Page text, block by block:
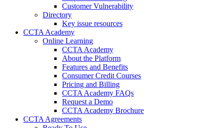
Customer Vulnerability
Directory
Key issue resources
CCTA Academy
Online Learning
CCTA Academy
About the Platform
Features and Benefits
Consumer Credit Courses
Pricing and Billing
CCTA Academy FAQs
Request a Demo
CCTA Academy Brochure
CCTA Agreements